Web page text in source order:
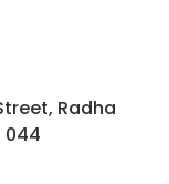
Radha
044